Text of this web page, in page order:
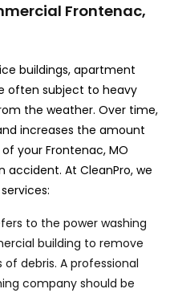
Frontenac,
buildings, apartment
often subject to heavy
the weather. Over time,
increases the amount
your Frontenac, MO
accident. At CleanPro, we
to the power washing
building to remove
debris. A professional
company should be